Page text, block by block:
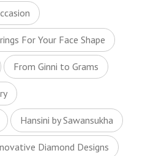
For Your Face Shape
From Ginni to Grams
Hansini by Sawansukha
Diamond Designs